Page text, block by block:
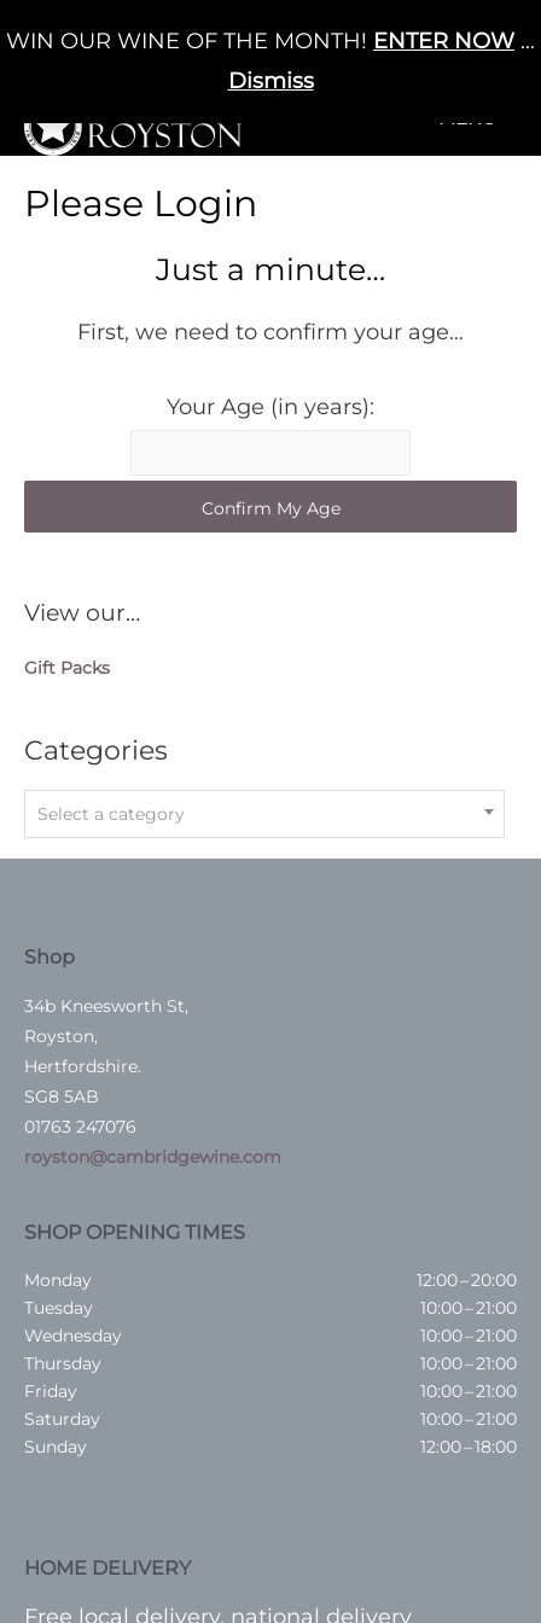
to
Cart / £0.00 0
+MENU
View our…
Gift Packs
Categories
Select a category
Please Login
Just a minute…
First, we need to confirm your age…
Your Age (in years):
Shop
34b Kneesworth St,
Royston,
Hertfordshire.
SG8 5AB
01763 247076
royston@cambridgewine.com
SHOP OPENING TIMES
Monday
12:00 – 20:00
Tuesday
10:00 – 21:00
Wednesday
10:00 – 21:00
Thursday
10:00 – 21:00
Friday
10:00 – 21:00
Saturday
10:00 – 21:00
Sunday
12:00 – 18:00
HOME DELIVERY
Free local delivery, national delivery
WIN OUR WINE OF THE MONTH! ENTER NOW ...
Dismiss